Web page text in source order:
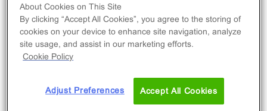
About Cookies on This Site
By clicking “Accept All Cookies”, you agree to the storing of
cookies on your device to enhance site navigation, analyze
site usage, and assist in our marketing efforts.
Cookie Policy
Adjust Preferences Accept All Cookies